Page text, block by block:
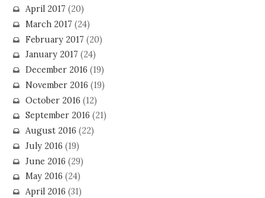
April 2017 (20)
March 2017 (24)
February 2017 (20)
January 2017 (24)
December 2016 (19)
November 2016 (19)
October 2016 (12)
September 2016 (21)
August 2016 (22)
July 2016 (19)
June 2016 (29)
May 2016 (24)
April 2016 (31)